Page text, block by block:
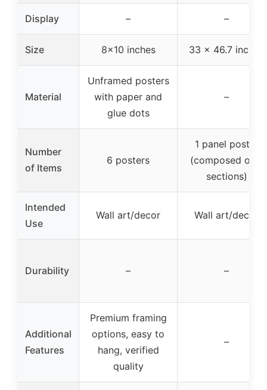
Display – –
Size 8×10 inches 33 x 46.7 inches
Material
Unframed posters
with paper and
glue dots
–
Number
of Items
6 posters
1 panel poster
(composed of 8
sections)
Intended
Use
Wall art/decor Wall art/decor
Durability – –
Additional
Features
Premium framing
options, easy to
hang, verified
quality
–